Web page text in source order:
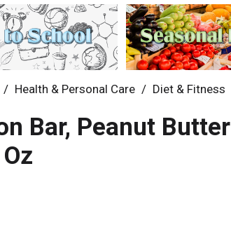
/ Health & Personal Care / Diet & Fitness
Bar, Peanut Butter